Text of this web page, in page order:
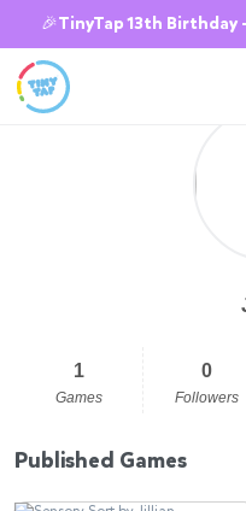
🎉TinyTap 13th Birthday
1
Games
0
Followers
Published Games